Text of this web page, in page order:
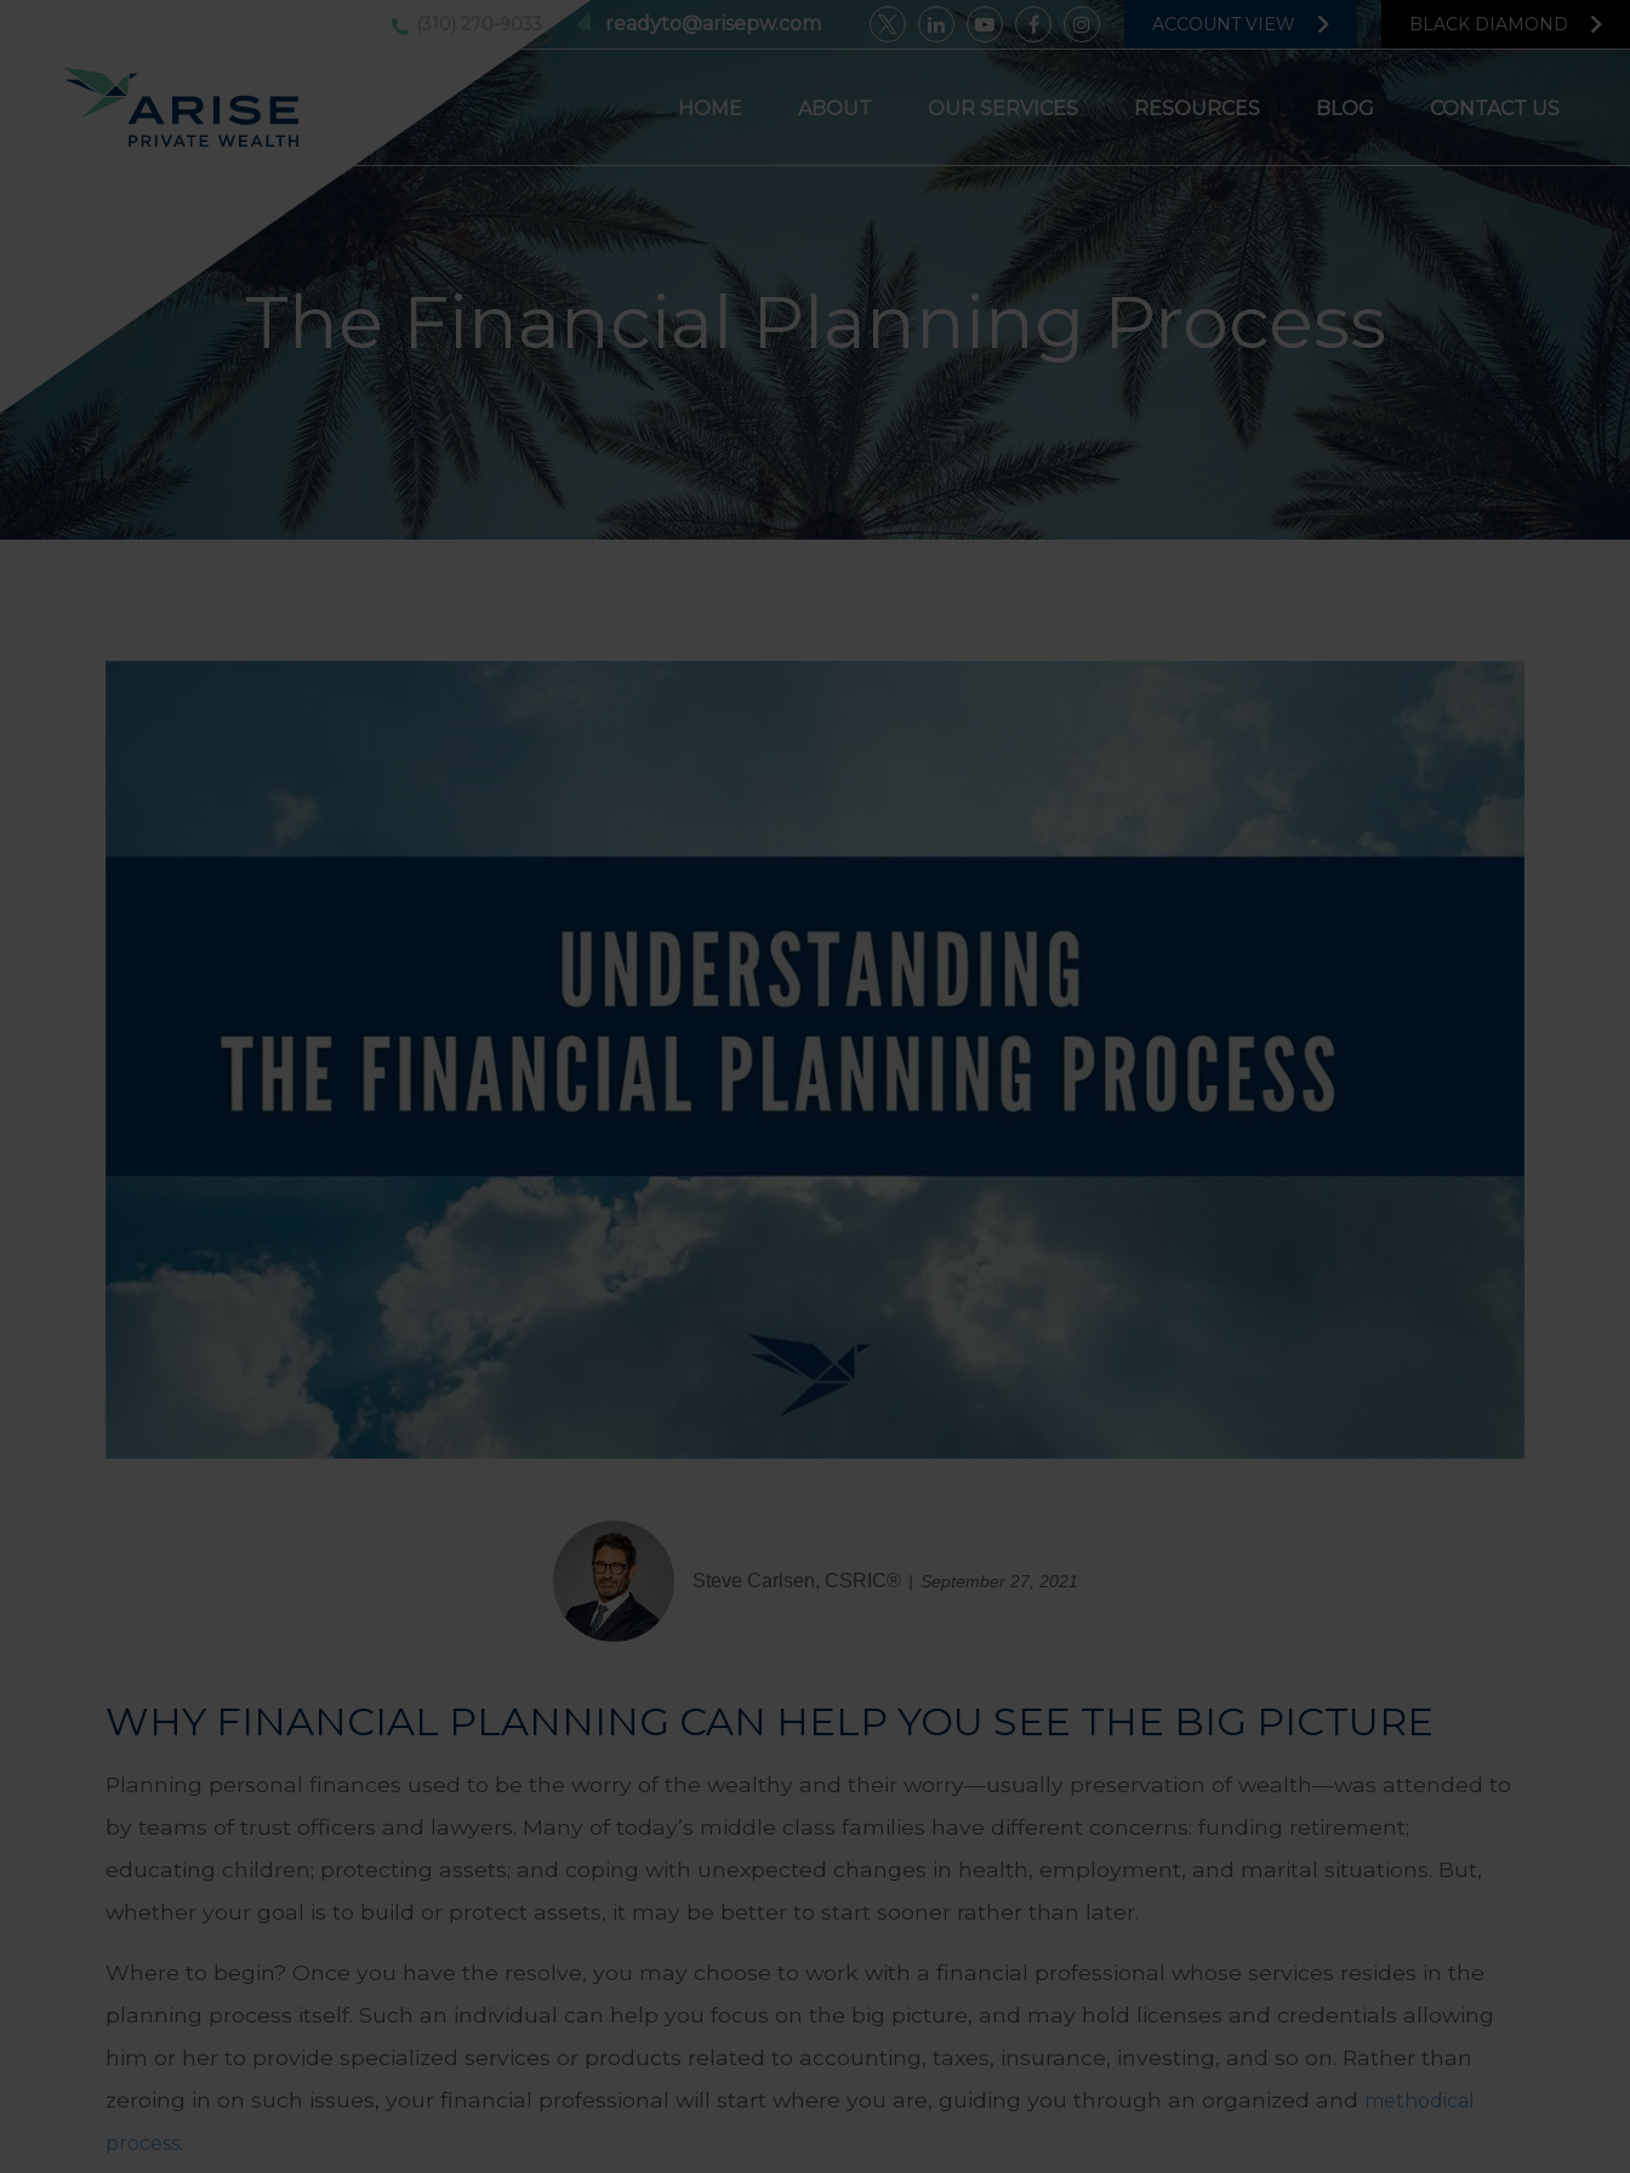
readyto@arisepw.com ACCOUNT VIEW BLACK DIAMOND
HOME ABOUT OUR SERVICES RESOURCES BLOG CONTACT US
The Financial Planning Process
Steve Carlsen, CSRIC® September 27, 2021
WHY FINANCIAL PLANNING CAN HELP YOU SEE THE BIG PICTURE
Planning personal finances used to be the worry of the wealthy and their worry—usually preservation of wealth—was attended to
by teams of trust officers and lawyers. Many of today’s middle class families have different concerns: funding retirement;
educating children; protecting assets; and coping with unexpected changes in health, employment, and marital situations. But,
whether your goal is to build or protect assets, it may be better to start sooner rather than later.
Where to begin? Once you have the resolve, you may choose to work with a financial professional whose services resides in the
planning process itself. Such an individual can help you focus on the big picture, and may hold licenses and credentials allowing
him or her to provide specialized services or products related to accounting, taxes, insurance, investing, and so on. Rather than
zeroing in on such issues, your financial professional will start where you are, guiding you through an organized and methodical
process.